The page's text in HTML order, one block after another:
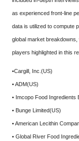
as experienced front-line
data is utilized to compute
global market
players highlighted in this
•Cargill, Inc.(US)
• ADM(US)
• Imcopo Food Ingredients
• Bunge Limited(US)
• American Lecithin
• Global River Food